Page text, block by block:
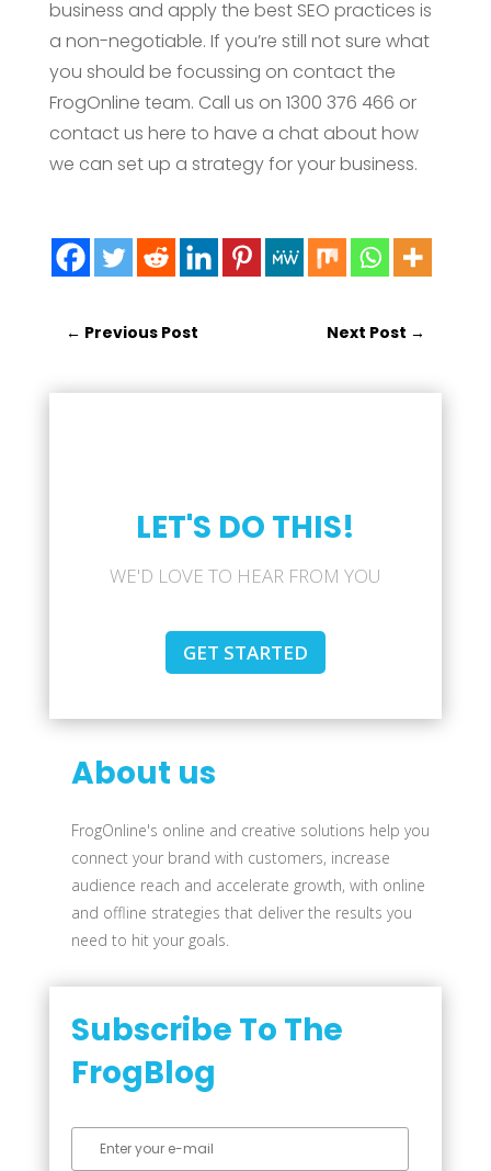
business and apply the best SEO practices is
a non-negotiable. If you’re still not sure what
you should be focussing on contact the
FrogOnline team. Call us on 1300 376 466 or
contact us here to have a chat about how
we can set up a strategy for your business.
← Previous Post Next Post →
LET'S DO THIS!
WE'D LOVE TO HEAR FROM YOU
GET STARTED
About us
FrogOnline's online and creative solutions help you
connect your brand with customers, increase
audience reach and accelerate growth, with online
and offline strategies that deliver the results you
need to hit your goals.
Subscribe To The
FrogBlog